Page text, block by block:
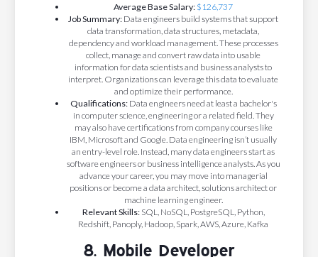
Average Base Salary: $126,737
Job Summary: Data engineers build systems that support
data transformation, data structures, metadata,
dependency and workload management. These processes
collect, manage and convert raw data into usable
information for data scientists and business analysts to
interpret. Organizations can leverage this data to evaluate
and optimize their performance.
Qualifications:Data engineers need at least a bachelor's
in computer science, engineering or a related field. They
may also have certifications from company courses like
IBM, Microsoft and Google. Data engineering isn’t usually
an entry-level role. Instead, many data engineers start as
software engineers or business intelligence analysts. As you
advance your career, you may move into managerial
positions or become a data architect, solutions architect or
machine learning engineer.
Relevant Skills:SQL, NoSQL, PostgreSQL, Python,
Redshift, Panoply, Hadoop, Spark, AWS, Azure, Kafka
8. Mobile Developer